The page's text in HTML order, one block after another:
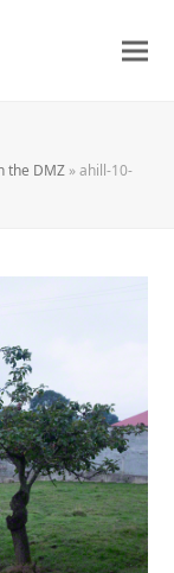
the DMZ »ahill-10-